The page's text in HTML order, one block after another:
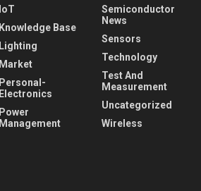
IoT
Knowledge Base
Lighting
Market
Personal-
Electronics
Power
Management
Semiconductor
News
Sensors
Technology
Test And
Measurement
Uncategorized
Wireless